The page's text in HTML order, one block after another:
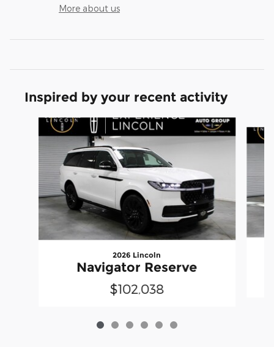
More about us
Inspired by your recent activity
Slide 1 of 6
2026 Lincoln
Navigator Reserve
$102,038